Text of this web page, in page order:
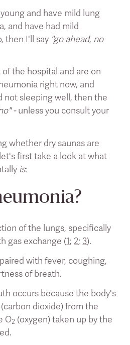
and have mild lung
and have had mild
then I'll say "go ahead, no
the hospital and are on
right now, and
not sleeping well, then the
-unless you consult your
whether dry saunas are
first take a look at what
is:
of the lungs, specifically
gas exchange (1; 2; 3).
with fever, coughing,
of breath.
occurs because the body's
(carbon dioxide) from the
O2 (oxygen) taken up by the